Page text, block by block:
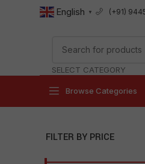
English ▼ (+91)
SELECT CATEGORY
Browse Categories
FILTER BY PRICE